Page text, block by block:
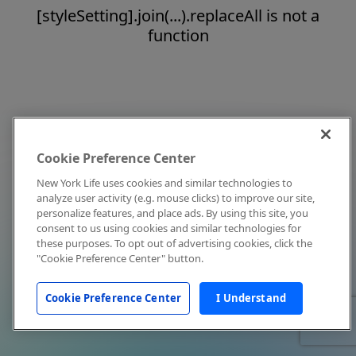
[styleSetting].join(...).replaceAll is not a
function
Cookie Preference Center
New York Life uses cookies and similar technologies to
analyze user activity (e.g. mouse clicks) to improve our site,
personalize features, and place ads. By using this site, you
consent to us using cookies and similar technologies for
these purposes. To opt out of advertising cookies, click the
"Cookie Preference Center" button.
Cookie Preference Center I Understand